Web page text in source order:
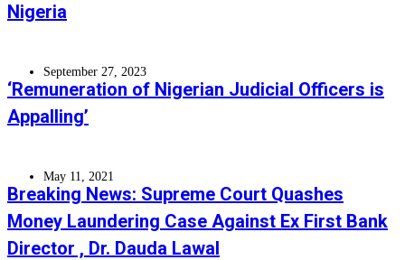
Nigeria
September 27, 2023
‘Remuneration of Nigerian Judicial Officers is
Appalling’
May 11, 2021
Breaking News: Supreme Court Quashes
Money Laundering Case Against Ex First Bank
Director , Dr. Dauda Lawal